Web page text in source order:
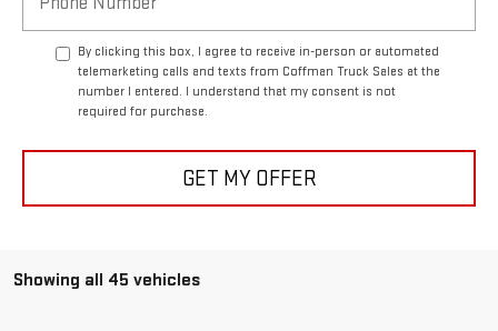
By clicking this box, I agree to receive in-person or automated
telemarketing calls and texts from Coffman Truck Sales at the
number I entered. I understand that my consent is not
required for purchase.
GET MY OFFER
Showing all 45 vehicles